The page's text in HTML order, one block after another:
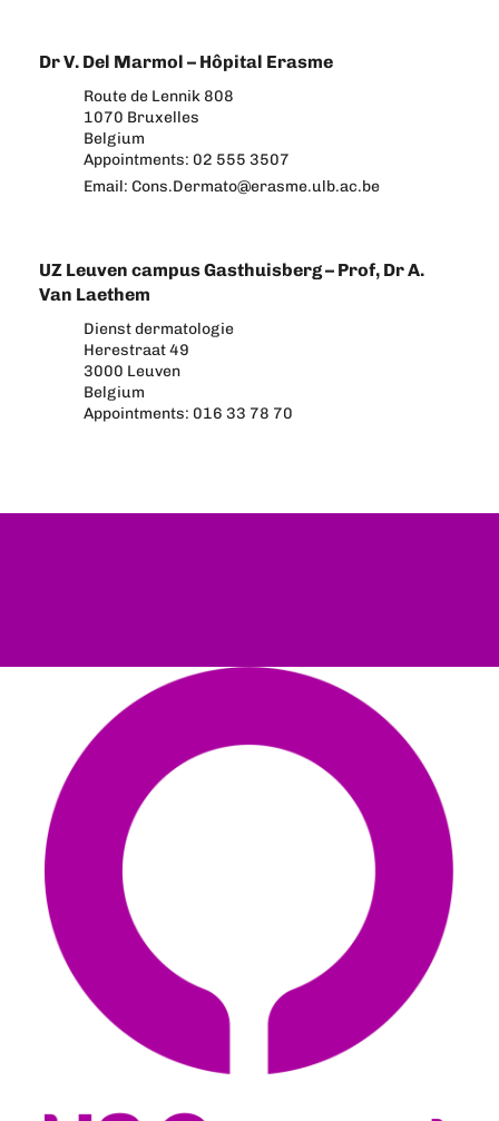
Dr V. Del Marmol – Hôpital Erasme
Route de Lennik 808
1070 Bruxelles
Belgium
Appointments: 02 555 3507
Email: Cons.Dermato@erasme.ulb.ac.be
UZ Leuven campus Gasthuisberg – Prof, Dr A.
Van Laethem
Dienst dermatologie
Herestraat 49
3000 Leuven
Belgium
Appointments: 016 33 78 70